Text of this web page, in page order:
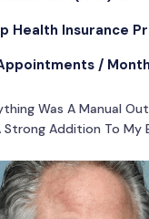
Health Insurance
/ Month
Was A Manual
Strong Addition To My